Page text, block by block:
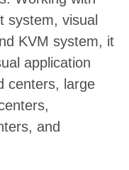
system, visual
KVM system, it
application
centers, large
and